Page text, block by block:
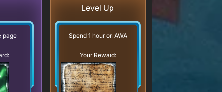
page
Level Up
Spend 1 hour on AWA
Your Reward: